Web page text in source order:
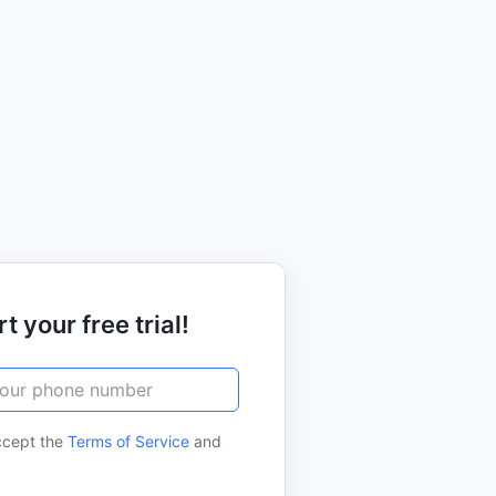
your free trial!
the Terms of Service and